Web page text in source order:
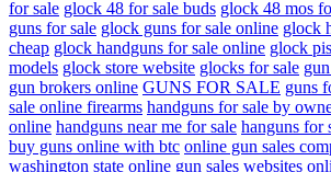
for sale glock 48 for sale buds glock 48 mos
guns for sale glock guns for sale online glock
cheap glock handguns for sale online glock
models glock store website glocks for sale
gun brokers online GUNS FOR SALE guns
sale online firearms handguns for sale by
online handguns near me for sale hanguns for
buy guns online with btc online gun sales
washington state online gun sales websites